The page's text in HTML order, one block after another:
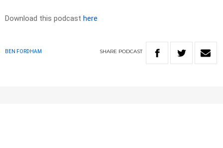
Download this podcast here
BEN FORDHAM SHARE PODCAST